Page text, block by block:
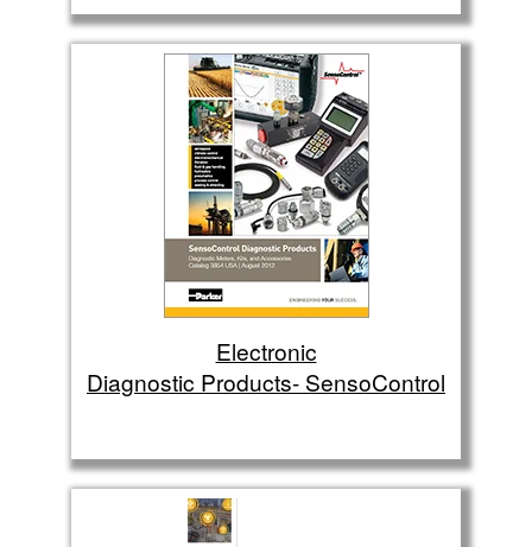
Electronic
Diagnostic Products- SensoControl